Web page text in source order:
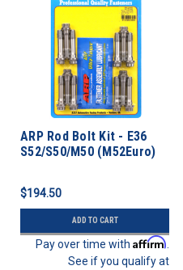
ARP Rod Bolt Kit - E36
S52/S50/M50 (M52Euro)
$194.50
ADD TO CART
Pay over time with Affirm.
See if you qualify at